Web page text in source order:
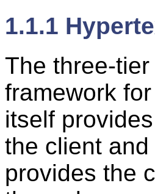
1.1.1
The three-
framework
itself
the client
provides the